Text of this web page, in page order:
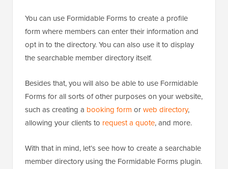
You can use Formidable Forms to create a profile
form where members can enter their information and
opt in to the directory. You can also use it to display
the searchable member directory itself.
Besides that, you will also be able to use Formidable
Forms for all sorts of other purposes on your website,
such as creating a booking form orweb directory,
allowing your clients to request a quote, and more.
With that in mind, let’s see how to create a searchable
member directory using the Formidable Forms plugin.